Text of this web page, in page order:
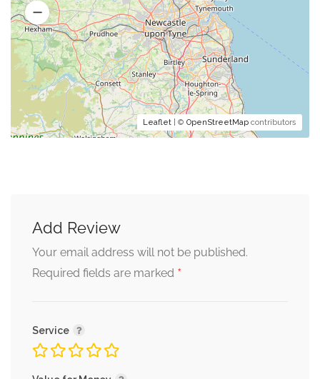
Leaflet | © OpenStreetMap contributors
Add Review
Your email address will not be published.
Required fields are marked *
Service